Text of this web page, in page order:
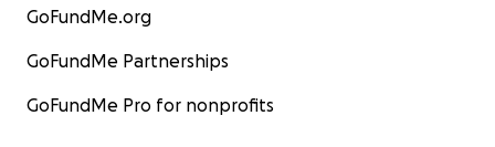
GoFundMe.org
GoFundMe Partnerships
GoFundMe Pro for nonprofits